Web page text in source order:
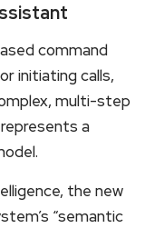
command
initiating calls,
multi-step
a
the new
“semantic